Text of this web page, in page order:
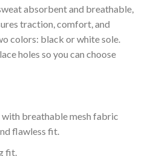
absorbent and breathable,
traction, comfort, and
colors: black or white sole.
holes so you can choose
breathable mesh fabric
flawless fit.
fit.